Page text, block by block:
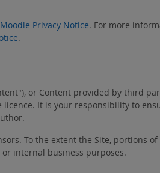
Moodle Privacy Notice. For more
.
or Content provided by third
It is your responsibility to
To the extent the Site, portions
internal business purposes.